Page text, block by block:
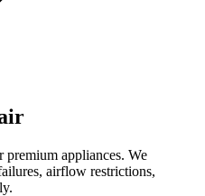
premium appliances. We
airflow restrictions,